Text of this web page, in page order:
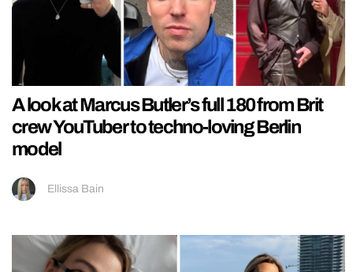
A look at Marcus Butler’s full 180 from Brit
crew YouTuber to techno-loving Berlin
model
Ellissa Bain